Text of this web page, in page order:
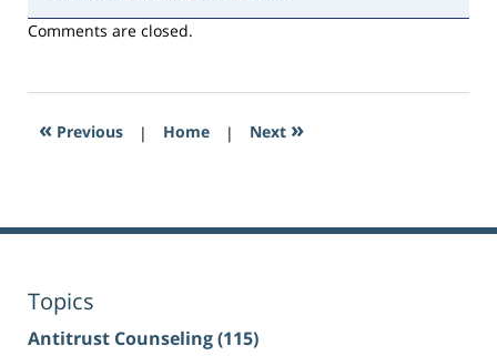
Comments are closed.
« Previous | Home | Next »
Topics
Antitrust Counseling(115)